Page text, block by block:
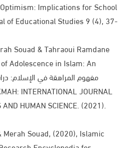
Implications for School
of Educational Studies 9 (4), 37-
Souad & Tahraoui Ramdane
Adolescence in Islam: An
HUMAN SCIENCE. (2021).
Merah Souad, (2020), Islamic